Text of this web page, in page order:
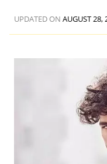
UPDATED ONAUGUST 28,